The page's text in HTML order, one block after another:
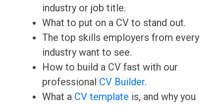
industry or job title.
What to put on a CV to stand out.
The top skills employers from every
industry want to see.
How to build a CV fast with our
professional CV Builder.
What a CV template is, and why you